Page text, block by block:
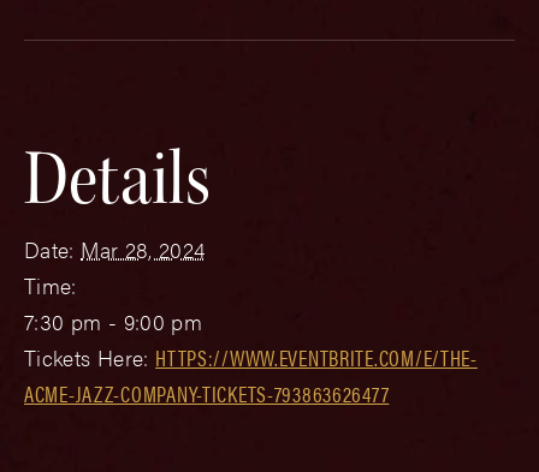
Details
Date: Mar 28, 2024
Time:
7:30 pm - 9:00 pm
Tickets Here: HTTPS://WWW.EVENTBRITE.COM/E/THE-
ACME-JAZZ-COMPANY-TICKETS-793863626477